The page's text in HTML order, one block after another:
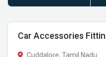
Car Accessories
Cuddalore, Tamil Nadu